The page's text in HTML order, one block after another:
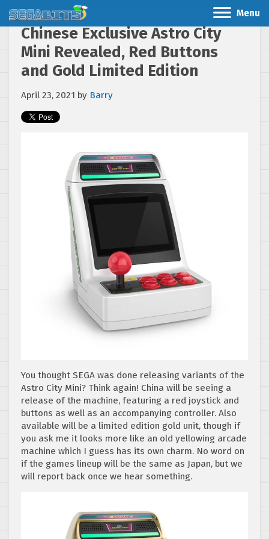
Menu
Chinese Exclusive Astro City
Mini Revealed, Red Buttons
and Gold Limited Edition
April 23, 2021 by Barry
You thought SEGA was done releasing variants of the
Astro City Mini? Think again! China will be seeing a
release of the machine, featuring a red joystick and
buttons as well as an accompanying controller. Also
available will be a limited edition gold unit, though if
you ask me it looks more like an old yellowing arcade
machine which I guess has its own charm. No word on
if the games lineup will be the same as Japan, but we
will report back once we hear something.